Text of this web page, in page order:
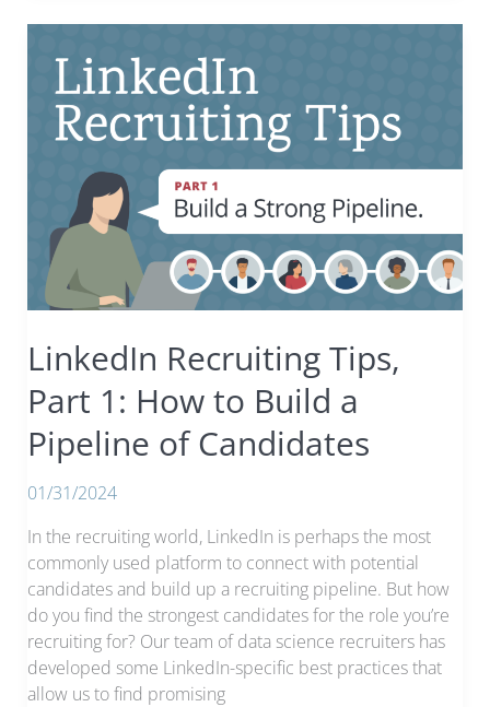
Tips:
Red,
green,
and
help
you
filter
the
LinkedIn Recruiting Tips,
Part 1: How to Build a
Pipeline of Candidates
01/31/2024
In the recruiting world, LinkedIn is perhaps the most
commonly used platform to connect with potential
candidates and build up a recruiting pipeline. But how
do you find the strongest candidates for the role you’re
recruiting for? Our team of data science recruiters has
developed some LinkedIn-specific best practices that
allow us to find promising